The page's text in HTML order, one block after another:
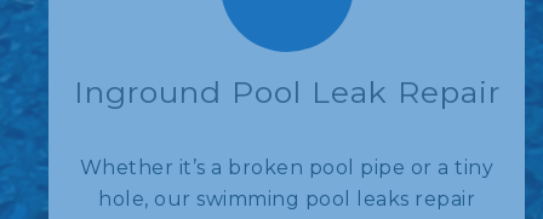
Inground Pool Leak Repair
Whether it’s a broken pool pipe or a tiny
hole, our swimming pool leaks repair